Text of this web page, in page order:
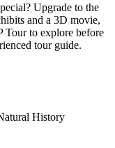
Upgrade to the
and a 3D movie,
Tour to explore before
tour guide.
History